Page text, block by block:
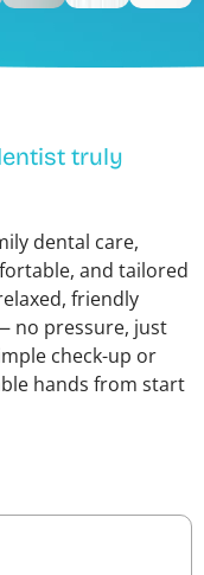
truly
dental care,
and tailored
friendly
no pressure, just
check-up or
hands from start